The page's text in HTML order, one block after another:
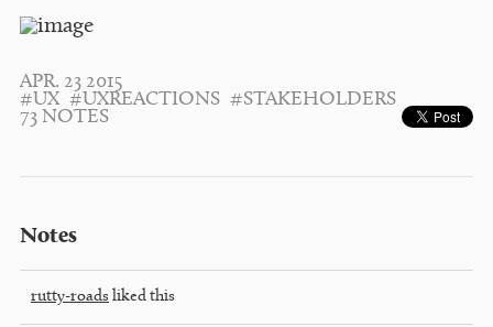
APR. 23 2015
#UX #UXREACTIONS #STAKEHOLDERS
73 NOTES
Notes
rutty-roads liked this